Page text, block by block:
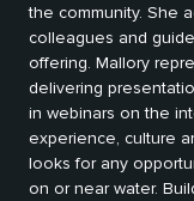
the community. She
colleagues and
offering. Mallory
delivering
in webinars on the
experience, culture
looks for any
on or near water.